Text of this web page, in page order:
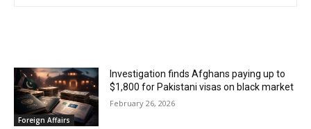
Foreign Affairs
Investigation finds Afghans paying up to
$1,800 for Pakistani visas on black market
February 26, 2026